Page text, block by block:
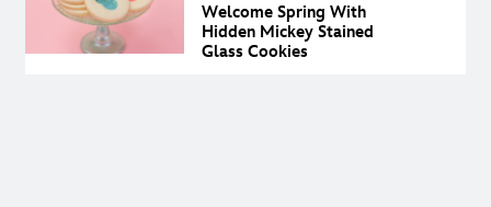
Welcome Spring With
Hidden Mickey Stained
Glass Cookies